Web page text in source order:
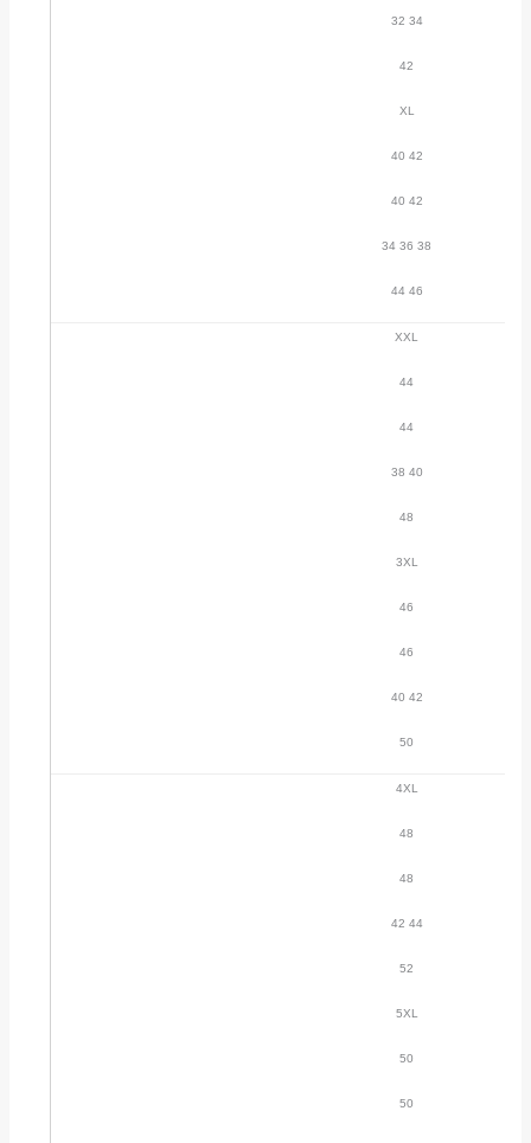
32 34
42
XL
40 42
40 42
34 36 38
44 46
XXL
44
44
38 40
48
3XL
46
46
40 42
50
4XL
48
48
42 44
52
5XL
50
50